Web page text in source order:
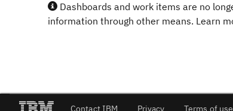
Dashboards and work items are no
information through other means. Learn
Contact IBM Privacy Terms of use